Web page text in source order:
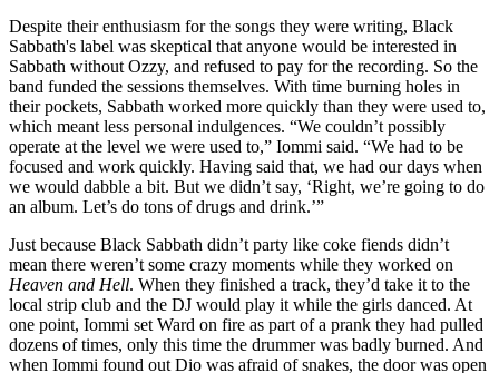
Despite their enthusiasm for the songs they were writing, Black
Sabbath's label was skeptical that anyone would be interested in
Sabbath without Ozzy, and refused to pay for the recording. So the
band funded the sessions themselves. With time burning holes in
their pockets, Sabbath worked more quickly than they were used to,
which meant less personal indulgences. “We couldn’t possibly
operate at the level we were used to,” Iommi said. “We had to be
focused and work quickly. Having said that, we had our days when
we would dabble a bit. But we didn’t say, ‘Right, we’re going to do
an album. Let’s do tons of drugs and drink.’”
Just because Black Sabbath didn’t party like coke fiends didn’t
mean there weren’t some crazy moments while they worked on
Heaven and Hell. When they finished a track, they’d take it to the
local strip club and the DJ would play it while the girls danced. At
one point, Iommi set Ward on fire as part of a prank they had pulled
dozens of times, only this time the drummer was badly burned. And
when Iommi found out Dio was afraid of snakes, the door was open